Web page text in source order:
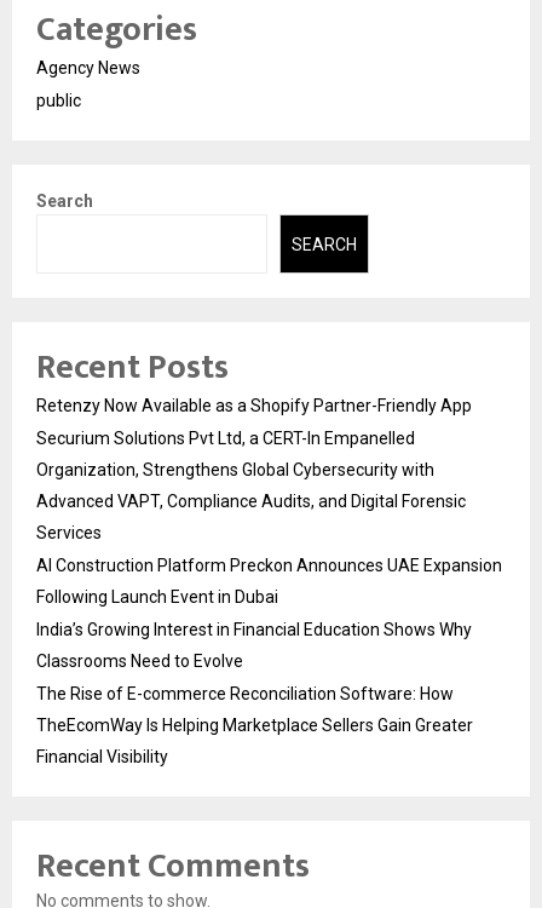
Categories
Agency News
public
Search
SEARCH
Recent Posts
Retenzy Now Available as a Shopify Partner-Friendly App
Securium Solutions Pvt Ltd, a CERT-In Empanelled
Organization, Strengthens Global Cybersecurity with
Advanced VAPT, Compliance Audits, and Digital Forensic
Services
AI Construction Platform Preckon Announces UAE Expansion
Following Launch Event in Dubai
India’s Growing Interest in Financial Education Shows Why
Classrooms Need to Evolve
The Rise of E-commerce Reconciliation Software: How
TheEcomWay Is Helping Marketplace Sellers Gain Greater
Financial Visibility
Recent Comments
No comments to show.